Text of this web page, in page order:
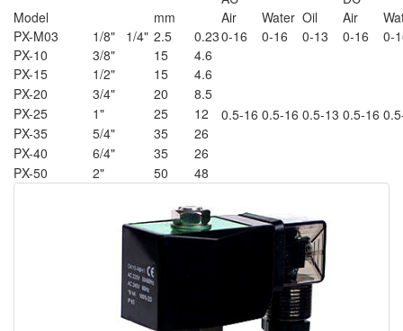
Model
mm Air Water Oil Air
PX-M03
1/8" 1/4" 2.5 0.230-16 0-16 0-13 0-16
0-
PX-10
3/8" 15 4.6
0.5-16 0.5-16 0.5-13 0.5-16
PX-15 1/2" 15
4.6
PX-20
3/4" 20
8.5
PX-25
1" 25
12
PX-35
5/4" 35
26
PX-40
6/4" 35
26
PX-50
2" 50 48